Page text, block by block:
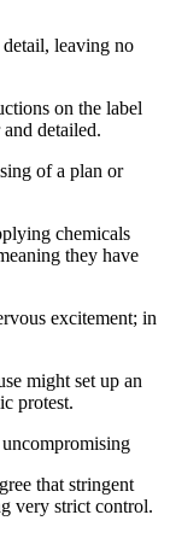
leaving no
on the label
detailed.
of a plan or
chemicals
they have
excitement; in
might set up an
protest.
that stringent
very strict control.